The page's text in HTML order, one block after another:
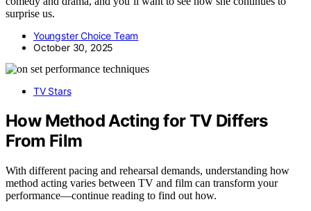
surprise us.
Youngster Choice Team
October 30, 2025
TV Stars
How Method Acting for TV Differs
From Film
With different pacing and rehearsal demands, understanding how
method acting varies between TV and film can transform your
performance—continue reading to find out how.